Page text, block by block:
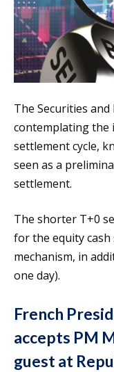
The Securities and
contemplating the
settlement cycle,
seen as a
settlement.
The shorter T+0
for the equity
mechanism, in
one day).
French
accepts PM
guest at